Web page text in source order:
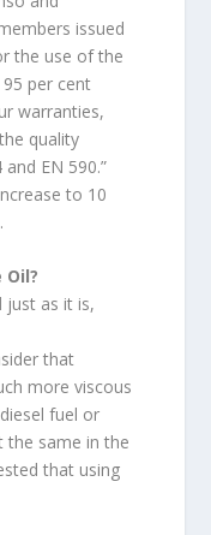
issued
the use of the
per cent
warranties,
quality
EN 590.”
to 10
just as it is,
that
more viscous
fuel or
the same in the
that using